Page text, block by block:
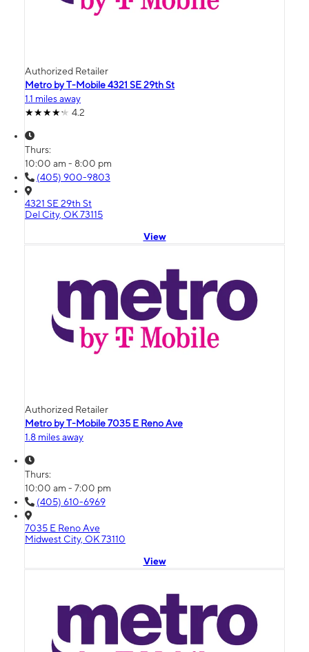
Authorized Retailer
Metro by T-Mobile 4321 SE 29th St
1.1 miles away
4.2
Thurs:
10:00 am - 8:00 pm
(405) 900-9803
4321 SE 29th St
Del City, OK 73115
View
Authorized Retailer
Metro by T-Mobile 7035 E Reno Ave
1.8 miles away
Thurs:
10:00 am - 7:00 pm
(405) 610-6969
7035 E Reno Ave
Midwest City, OK 73110
View